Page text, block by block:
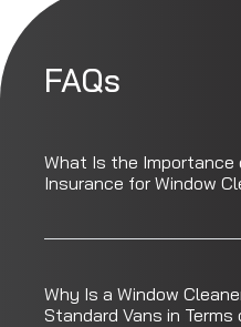
FAQs
What Is the Importance
Insurance for Window
Why Is a Window
Standard Vans in